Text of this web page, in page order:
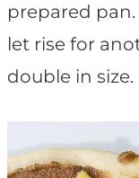
prepared
let rise for
double in size.